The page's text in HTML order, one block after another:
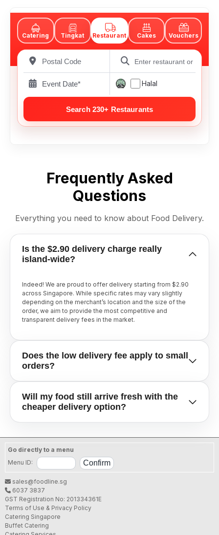
Catering Tingkat Restaurant Cakes Vouchers
Halal
Frequently Asked
Questions
Everything you need to know about Food Delivery.
Is the $2.90 delivery charge really
island-wide?
Indeed! We are proud to offer delivery starting from $2.90
across Singapore. While specific rates may vary slightly
depending on the merchant’s location and the size of the
order, we aim to provide the most competitive and
transparent delivery fees in the market.
Does the low delivery fee apply to small
orders?
rate for smaller bundles and family sets, min order $12. It is
our way of making professional catering and gourmet food
Will my food still arrive fresh with the
cheaper delivery option?
Regardless of the delivery fee, our merchants use thermal-
insulated bags and professional transport to ensure your
meal arrives at the correct temperature and in perfect
condition.
Go directly to a menu
Menu ID:
sales@foodline.sg
6037 3837
GST Registration No: 201334361E
Terms of Use & Privacy Policy
Catering Singapore
Buffet Catering